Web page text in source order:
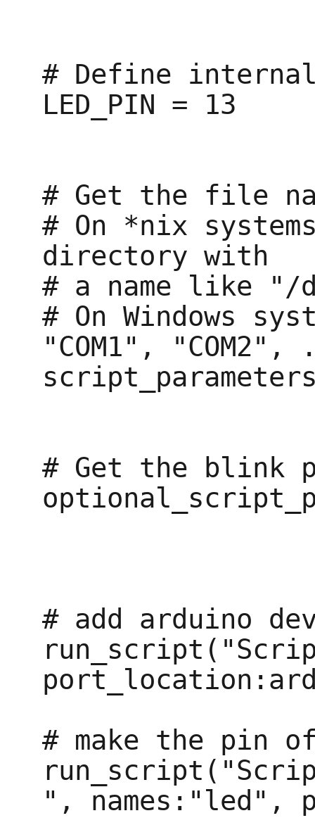
# Define
LED_PIN = 13
# Get the file
# On *nix
directory with
# a name like "/
# On Windows
"COM1",
# Get the blink
# add arduino
# make the pin
", names:"led",